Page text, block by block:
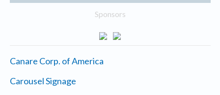
Sponsors
Canare Corp. of America
Carousel Signage